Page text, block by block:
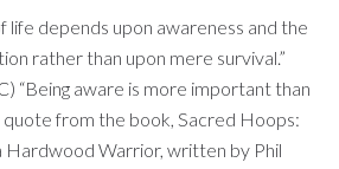
life depends upon awareness and the
rather than upon mere survival.”
“Being aware is more important than
quote from the book, Sacred Hoops:
Hardwood Warrior, written by Phil